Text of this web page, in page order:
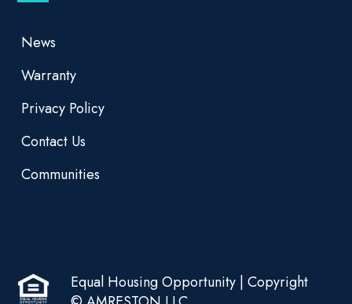
News
Warranty
Privacy Policy
Contact Us
Communities
Equal Housing Opportunity | Copyright